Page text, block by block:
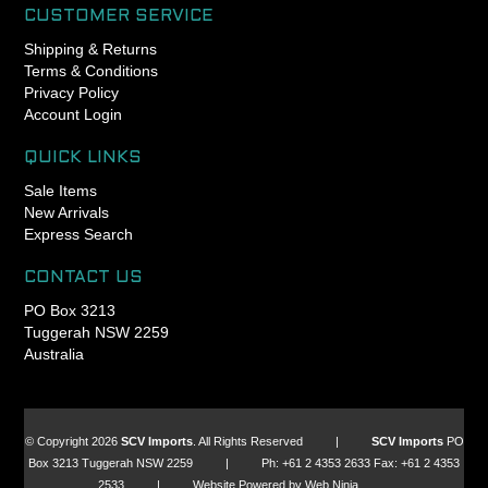
included baseplate and 45
races
no more creaking, and a
GripLock design also takes
the guesswork out of
preloading a headset,
because the bearing
preload force is independent
of the clamping force. Chris
King headsets can be
preloaded to a torque spec.
- Engineered, manufactured
Oregon USA
- King Lifetime Warranty
- Patented GripLock
dependable headset
8662517)
- 42mm 45x45 upper
CUSTOMER SERVICE
Shipping & Returns
Terms & Conditions
Privacy Policy
Account Login
QUICK LINKS
Sale Items
New Arrivals
Express Search
CONTACT US
PO Box 3213
Tuggerah NSW 2259
Australia
© Copyright 2026 SCV Imports. All Rights Reserved | SCV ImportsPO
Box 3213 Tuggerah NSW 2259 | Ph: +61 2 4353 2633 Fax: +61 2 4353
2533 | Website Powered by Web Ninja.